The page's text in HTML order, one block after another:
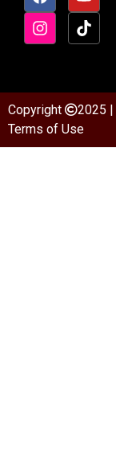
Copyright 2025 |
Terms of Use